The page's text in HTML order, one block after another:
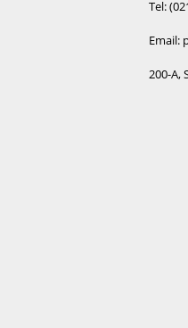
Tel:
Email:
200-A,